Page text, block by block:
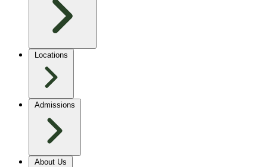
Locations
Admissions
About Us